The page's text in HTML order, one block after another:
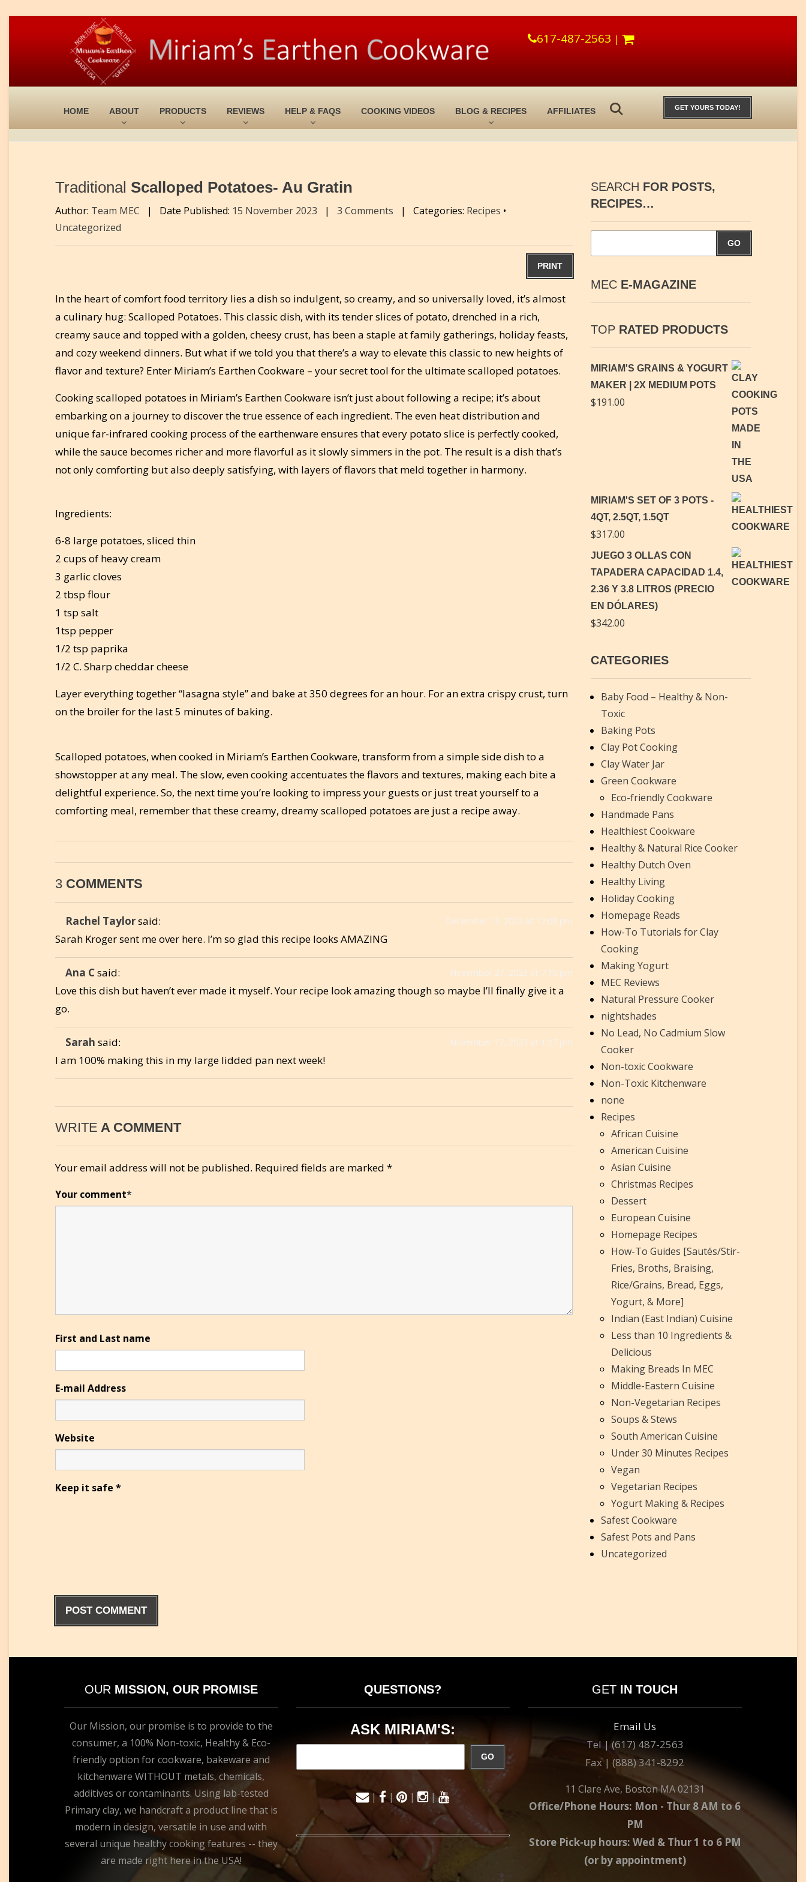
617-487-2563 |
GET YOURS TODAY!
HOME ABOUT PRODUCTS REVIEWS HELP & FAQS COOKING VIDEOS BLOG & RECIPES AFFILIATES
Traditional Scalloped Potatoes- Au Gratin
Author: Team MEC | Date Published: 15 November 2023 | 3 Comments | Categories: Recipes •
Uncategorized
PRINT
In the heart of comfort food territory lies a dish so indulgent, so creamy, and so universally loved, it’s almost
a culinary hug: Scalloped Potatoes. This classic dish, with its tender slices of potato, drenched in a rich,
creamy sauce and topped with a golden, cheesy crust, has been a staple at family gatherings, holiday feasts,
and cozy weekend dinners. But what if we told you that there’s a way to elevate this classic to new heights of
flavor and texture? Enter Miriam’s Earthen Cookware – your secret tool for the ultimate scalloped potatoes.
Cooking scalloped potatoes in Miriam’s Earthen Cookware isn’t just about following a recipe; it’s about
embarking on a journey to discover the true essence of each ingredient. The even heat distribution and
unique far-infrared cooking process of the earthenware ensures that every potato slice is perfectly cooked,
while the sauce becomes richer and more flavorful as it slowly simmers in the pot. The result is a dish that’s
not only comforting but also deeply satisfying, with layers of flavors that meld together in harmony.
Ingredients:
6-8 large potatoes, sliced thin
2 cups of heavy cream
3 garlic cloves
2 tbsp flour
1 tsp salt
1tsp pepper
1/2 tsp paprika
1/2 C. Sharp cheddar cheese
Layer everything together “lasagna style” and bake at 350 degrees for an hour. For an extra crispy crust, turn
on the broiler for the last 5 minutes of baking.
Scalloped potatoes, when cooked in Miriam’s Earthen Cookware, transform from a simple side dish to a
showstopper at any meal. The slow, even cooking accentuates the flavors and textures, making each bite a
delightful experience. So, the next time you’re looking to impress your guests or just treat yourself to a
comforting meal, remember that these creamy, dreamy scalloped potatoes are just a recipe away.
3 COMMENTS
Rachel Taylorsaid: December 13, 2023 at 12:09 pm
Sarah Kroger sent me over here. I’m so glad this recipe looks AMAZING
Ana Csaid: November 27, 2023 at 7:10 pm
Love this dish but haven’t ever made it myself. Your recipe look amazing though so maybe I’ll finally give it a
go.
Sarah said: November 17, 2023 at 1:27 pm
I am 100% making this in my large lidded pan next week!
WRITE A COMMENT
Your email address will not be published. Required fields are marked *
Your comment*
First and Last name
E-mail Address
Website
Keep it safe *
SEARCH FOR POSTS,
RECIPES…
GO
MECE-MAGAZINE
TOPRATED PRODUCTS
MIRIAM'S GRAINS & YOGURT
MAKER | 2X MEDIUM POTS
$191.00
MIRIAM'S SET OF 3 POTS -
4QT, 2.5QT, 1.5QT
$317.00
JUEGO 3 OLLAS CON
TAPADERA CAPACIDAD 1.4,
2.36 Y 3.8 LITROS (PRECIO
EN DÓLARES)
$342.00
CATEGORIES
Baby Food – Healthy & Non-
Toxic
Baking Pots
Clay Pot Cooking
Clay Water Jar
Green Cookware
Eco-friendly Cookware
Handmade Pans
Healthiest Cookware
Healthy & Natural Rice Cooker
Healthy Dutch Oven
Healthy Living
Holiday Cooking
Homepage Reads
How-To Tutorials for Clay
Cooking
Making Yogurt
MEC Reviews
Natural Pressure Cooker
nightshades
No Lead, No Cadmium Slow
Cooker
Non-toxic Cookware
Non-Toxic Kitchenware
none
Recipes
African Cuisine
American Cuisine
Asian Cuisine
Christmas Recipes
Dessert
European Cuisine
Homepage Recipes
How-To Guides [Sautés/Stir-
Fries, Broths, Braising,
Rice/Grains, Bread, Eggs,
Yogurt, & More]
Indian (East Indian) Cuisine
Less than 10 Ingredients &
Delicious
Making Breads In MEC
Middle-Eastern Cuisine
Non-Vegetarian Recipes
Soups & Stews
South American Cuisine
Under 30 Minutes Recipes
Vegan
Vegetarian Recipes
Yogurt Making & Recipes
Safest Cookware
Safest Pots and Pans
Uncategorized
OUR MISSION, OUR PROMISE
Our Mission, our promise is to provide to the
consumer, a 100% Non-toxic, Healthy & Eco-
friendly option for cookware, bakeware and
kitchenware WITHOUT metals, chemicals,
additives or contaminants. Using lab-tested
Primary clay, we handcraft a product line that is
modern in design, versatile in use and with
several unique healthy cooking features -- they
are made right here in the USA!
QUESTIONS?
ASK MIRIAM'S:
GO
| | | |
GET IN TOUCH
Email Us
Tel | (617) 487-2563
Fax | (888) 341-8292
11 Clare Ave, Boston MA 02131
Office/Phone Hours: Mon - Thur 8 AM to 6
PM
Store Pick-up hours: Wed & Thur 1 to 6 PM
(or by appointment)